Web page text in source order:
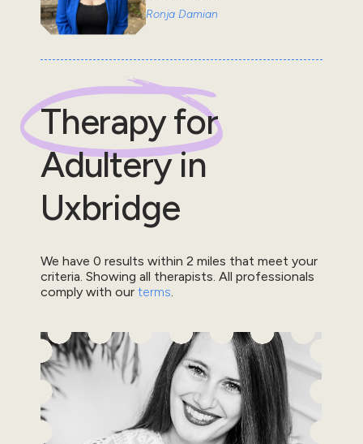
Ronja Damian
Therapy for
Adulteryin
Uxbridge
We have 0 results within 2 miles that meet your
criteria. Showing all therapists. All professionals
comply with our terms